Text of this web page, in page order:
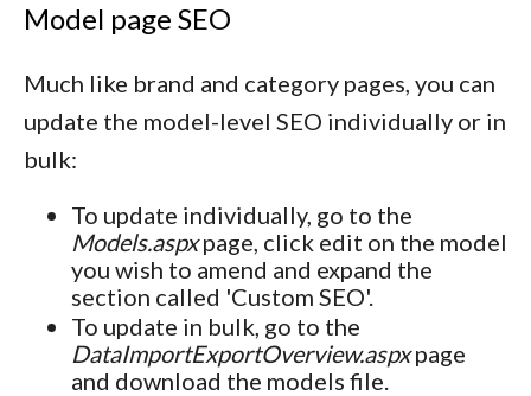
Model page SEO
Much like brand and category pages, you can
update the model-level SEO individually or in
bulk:
To update individually, go to the
Models.aspxpage, click edit on the model
you wish to amend and expand the
section called 'Custom SEO'.
To update in bulk, go to the
DataImportExportOverview.aspxpage
and download the models file.